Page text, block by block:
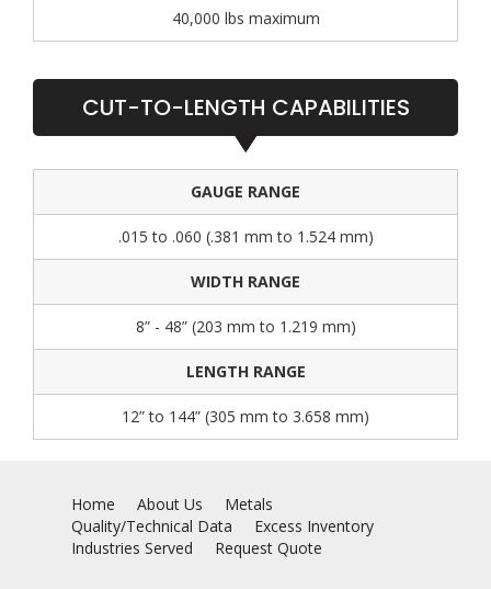
40,000 lbs maximum
CUT-TO-LENGTH CAPABILITIES
GAUGE RANGE
.015 to .060 (.381 mm to 1.524 mm)
WIDTH RANGE
8” - 48” (203 mm to 1.219 mm)
LENGTH RANGE
12” to 144” (305 mm to 3.658 mm)
Home About Us
Metals
Quality/Technical Data
Excess Inventory
Industries Served
Request Quote